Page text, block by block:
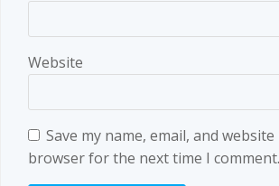
Website
Save my name, email, and
browser for the next time I comment.